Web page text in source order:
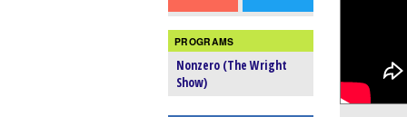
PROGRAMS
Nonzero (The Wright
Show)